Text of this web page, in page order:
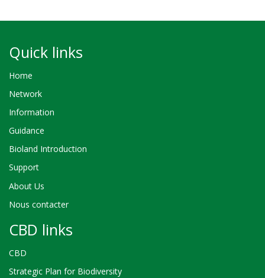
Quick links
Home
Network
Information
Guidance
Bioland Introduction
Support
About Us
Nous contacter
CBD links
CBD
Strategic Plan for Biodiversity